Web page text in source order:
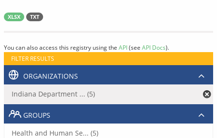
XLSX TXT
You can also access this registry using the API(see API Docs).
FILTER RESULTS
ORGANIZATIONS
Indiana Department ... (5)
GROUPS
Health and Human Se... (5)